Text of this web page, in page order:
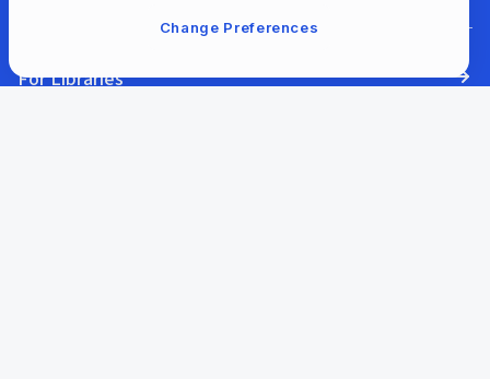
For Libraries
Change Preferences